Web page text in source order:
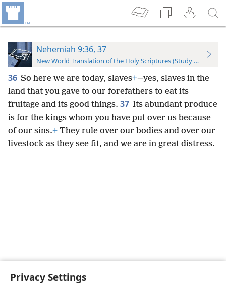
Privacy Settings
Nehemiah 9:36, 37
New World Translation of the Holy Scriptures (Study Edition)
36 So here we are today, slaves+—yes, slaves in the
land that you gave to our forefathers to eat its
fruitage and its good things. 37 Its abundant produce
is for the kings whom you have put over us because
of our sins.+ They rule over our bodies and over our
livestock as they see fit, and we are in great distress.